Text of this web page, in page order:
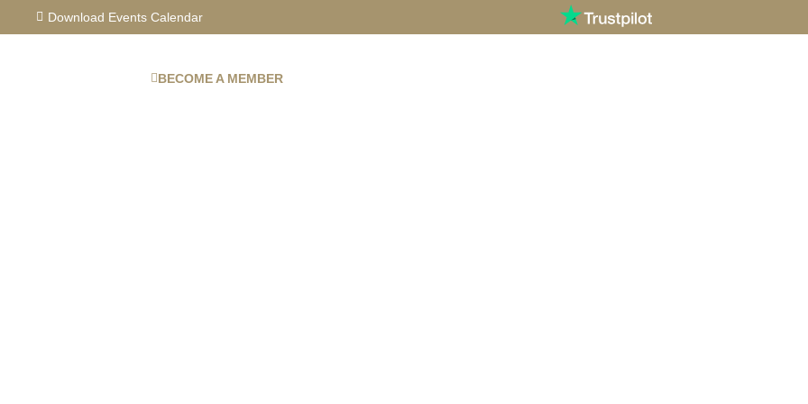
to
Download Events Calendar
BECOME A MEMBER